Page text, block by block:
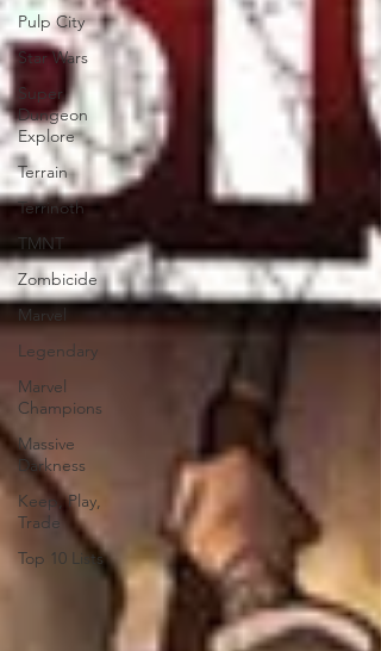
Pulp City
Star Wars
Super
Dungeon
Explore
Terrain
Terrinoth
TMNT
Zombicide
Marvel
Legendary
Marvel
Champions
Massive
Darkness
Keep, Play,
Trade
Top 10 Lists